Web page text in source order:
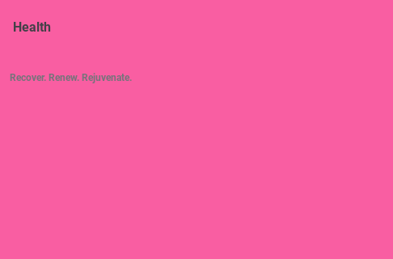
Health
Recover. Renew. Rejuvenate.